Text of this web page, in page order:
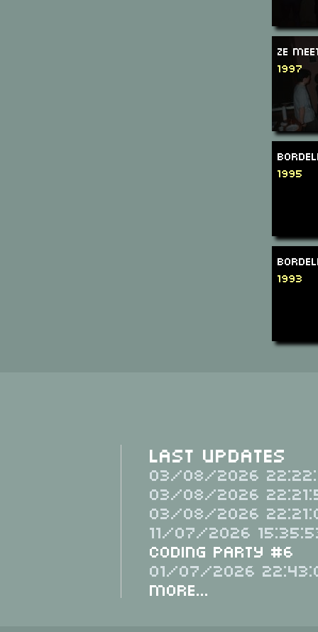
Ze
1997
1995
1993
Last Updates
03/08/2026
03/08/2026
03/08/2026
11/07/2026
Coding Party #6
01/07/2026
More...